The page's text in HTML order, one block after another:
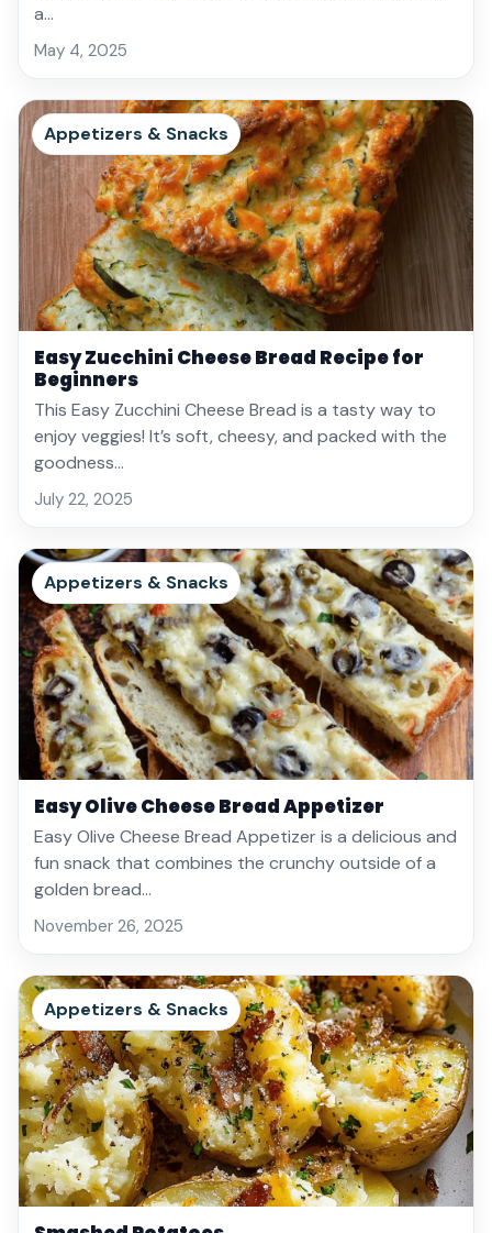
a…
May 4, 2025
Appetizers & Snacks
Easy Zucchini Cheese Bread Recipe for
Beginners
This Easy Zucchini Cheese Bread is a tasty way to
enjoy veggies! It’s soft, cheesy, and packed with the
goodness…
July 22, 2025
Appetizers & Snacks
Easy Olive Cheese Bread Appetizer
Easy Olive Cheese Bread Appetizer is a delicious and
fun snack that combines the crunchy outside of a
golden bread…
November 26, 2025
Appetizers & Snacks